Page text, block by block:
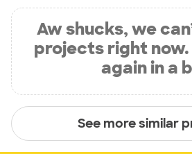
Aw shucks, we
projects right
again in a
See more similar